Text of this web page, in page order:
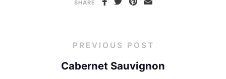
SHARE
PREVIOUS POST
Cabernet Sauvignon